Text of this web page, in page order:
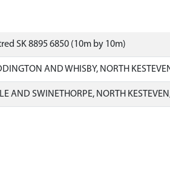
SK 8895 6850 (10m by 10m)
AND WHISBY, NORTH
AND SWINETHORPE, NORTH